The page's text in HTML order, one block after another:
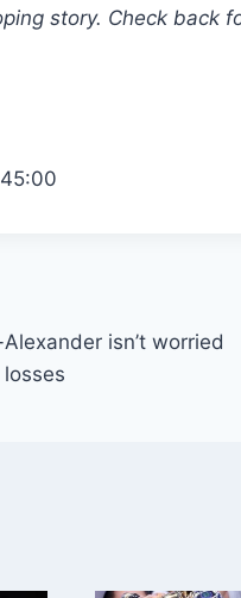
story. Check back
isn’t worried
losses